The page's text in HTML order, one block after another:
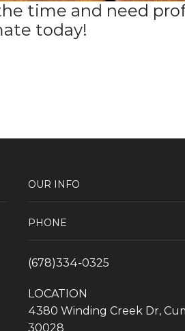
time and need
today!
OUR INFO
PHONE
(678)334-0325
LOCATION
4380 Winding Creek Dr,
30028